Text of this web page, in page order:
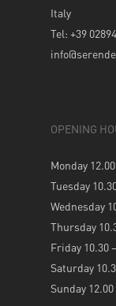
Italy
Tel: +39
OPENING
Monday
Tuesday
Wednesday
Thursday
Friday 10.30
Saturday
Sunday 12.00